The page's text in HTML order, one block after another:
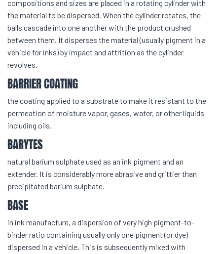
compositions and sizes are placed in a rotating cylinder with
the material to be dispersed. When the cylinder rotates, the
balls cascade into one another with the product crushed
between them. It disperses the material (usually pigment in a
vehicle for inks) by impact and attrition as the cylinder
revolves.
BARRIER COATING
the coating applied to a substrate to make it resistant to the
permeation of moisture vapor, gases, water, or other liquids
including oils.
BARYTES
natural barium sulphate used as an ink pigment and an
extender. It is considerably more abrasive and grittier than
precipitated barium sulphate.
BASE
in ink manufacture, a dispersion of very high pigment-to-
binder ratio containing usually only one pigment (or dye)
dispersed in a vehicle. This is subsequently mixed with